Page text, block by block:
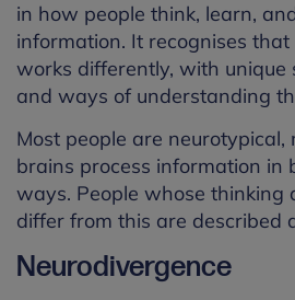
in how people think, learn,
information. It recognises that
works differently, with unique
and ways of understanding
Most people are
brains process information in
ways. People whose thinking
differ from this are described
Neurodivergence